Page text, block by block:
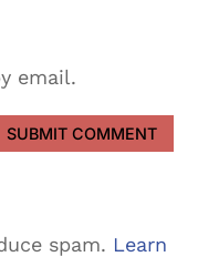
email.
SUBMIT COMMENT
spam. Learn